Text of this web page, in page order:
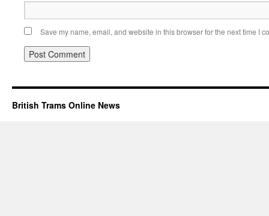
Save my name, email, and website in this browser for the next time I
British Trams Online News